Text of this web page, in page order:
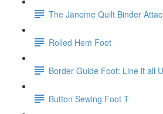
The Janome Quilt Binder
Rolled Hem Foot
Border Guide Foot: Line it all
Button Sewing Foot T